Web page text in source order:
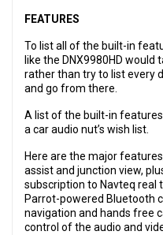
FEATURES
To list all of the built-in
like the DNX9980HD
rather than try to list every
and go from there.
A list of the built-in
a car audio nut’s wish list.
Here are the major
assist and junction view,
subscription to Navteq real
Parrot-powered Bluetooth
navigation and hands free
control of the audio and